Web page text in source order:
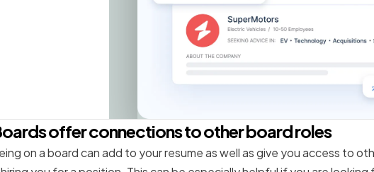
offer connections to other board roles
on a board can add to your resume as well as give you access to